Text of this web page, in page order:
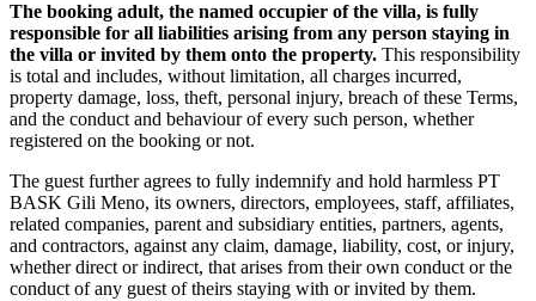
The booking adult, the named occupier of the villa, is fully
responsible for all liabilities arising from any person staying in
the villa or invited by them onto the property. This responsibility
is total and includes, without limitation, all charges incurred,
property damage, loss, theft, personal injury, breach of these Terms,
and the conduct and behaviour of every such person, whether
registered on the booking or not.
The guest further agrees to fully indemnify and hold harmless PT
BASK Gili Meno, its owners, directors, employees, staff, affiliates,
related companies, parent and subsidiary entities, partners, agents,
and contractors, against any claim, damage, liability, cost, or injury,
whether direct or indirect, that arises from their own conduct or the
conduct of any guest of theirs staying with or invited by them.